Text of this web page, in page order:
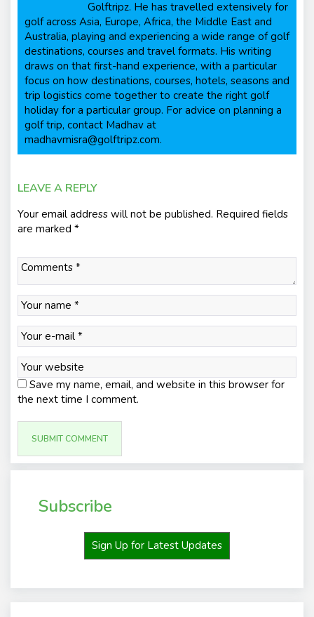
Golftripz. He has travelled extensively for
golf across Asia, Europe, Africa, the Middle East and
Australia, playing and experiencing a wide range of golf
destinations, courses and travel formats. His writing
draws on that first-hand experience, with a particular
focus on how destinations, courses, hotels, seasons and
trip logistics come together to create the right golf
holiday for a particular group. For advice on planning a
golf trip, contact Madhav at
madhavmisra@golftripz.com.
LEAVE A REPLY
Your email address will not be published. Required fields
are marked *
Save my name, email, and website in this browser for
the next time I comment.
Subscribe
Sign Up for Latest Updates